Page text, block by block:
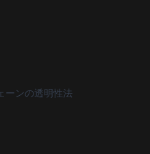
ーンの透明性法